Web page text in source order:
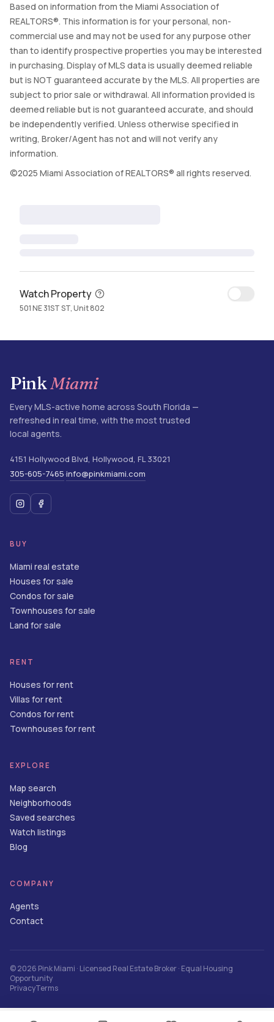
Based on information from the Miami Association of
REALTORS®. This information is for your personal, non-
commercial use and may not be used for any purpose other
than to identify prospective properties you may be interested
in purchasing. Display of MLS data is usually deemed reliable
but is NOT guaranteed accurate by the MLS. All properties are
subject to prior sale or withdrawal. All information provided is
deemed reliable but is not guaranteed accurate, and should
be independently verified. Unless otherwise specified in
writing, Broker/Agent has not and will not verify any
information.
©2025 Miami Association of REALTORS® all rights reserved.
Watch Property
501 NE 31ST ST, Unit 802
PinkMiami
Every MLS-active home across South Florida —
refreshed in real time, with the most trusted
local agents.
4151 Hollywood Blvd, Hollywood, FL 33021
305-605-7465·info@pinkmiami.com
BUY
Miami real estate
Houses for sale
Condos for sale
Townhouses for sale
Land for sale
RENT
Houses for rent
Villas for rent
Condos for rent
Townhouses for rent
EXPLORE
Map search
Neighborhoods
Saved searches
Watch listings
Blog
COMPANY
Agents
Contact
©2026 Pink Miami · Licensed Real Estate Broker · Equal Housing
Opportunity
PrivacyTerms